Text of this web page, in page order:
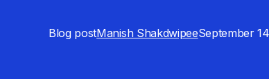
Blog postManish ShakdwipeeSeptember